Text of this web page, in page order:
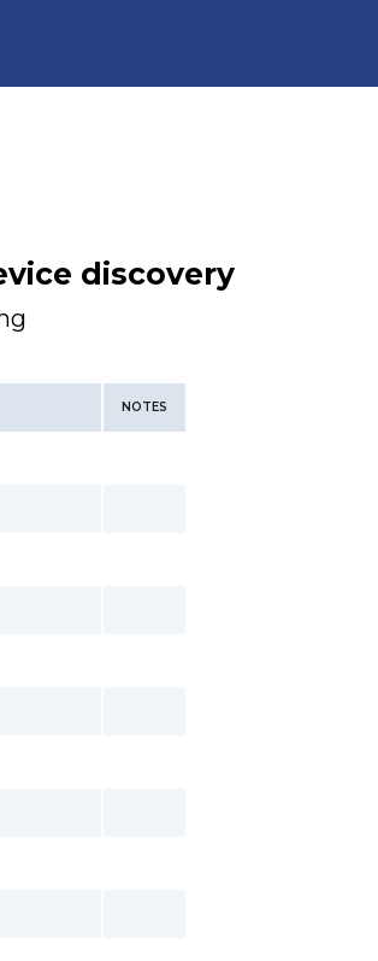
discovery
NOTES